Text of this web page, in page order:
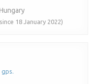
18 January 2022)